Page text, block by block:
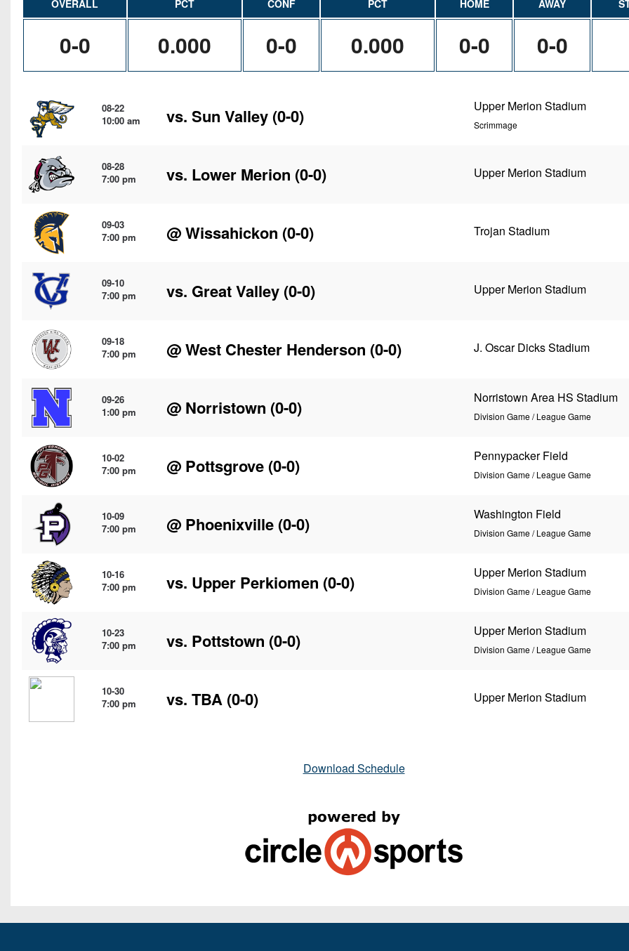
OVERALL PCT CONF PCT HOME AWAY
0-0 0.000 0-0 0.000 0-0 0-0
08-22
10:00 am
vs. Sun Valley (0-0) Upper Merion Stadium
Scrimmage
08-28
7:00 pm
vs. Lower Merion (0-0) Upper Merion Stadium
09-03
7:00 pm
@Wissahickon (0-0) Trojan Stadium
09-10
7:00 pm
vs. Great Valley (0-0) Upper Merion Stadium
09-18
7:00 pm
@West Chester Henderson (0-0) J. Oscar Dicks Stadium
09-26
1:00 pm
@ Norristown (0-0) Norristown Area HS Stadium
Division Game / League Game
10-02
7:00 pm
@ Pottsgrove (0-0) Pennypacker Field
Division Game / League Game
10-09
7:00 pm
@ Phoenixville (0-0) Washington Field
Division Game / League Game
10-16
7:00 pm
vs. Upper Perkiomen (0-0) Upper Merion Stadium
Division Game / League Game
10-23
7:00 pm
vs. Pottstown (0-0) Upper Merion Stadium
Division Game / League Game
10-30
7:00 pm
vs. TBA (0-0) Upper Merion Stadium
Download Schedule